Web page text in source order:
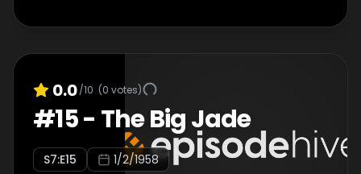
0.0/10 (0 votes)
#15- The Big Jade
S7:E15 1/2/1958